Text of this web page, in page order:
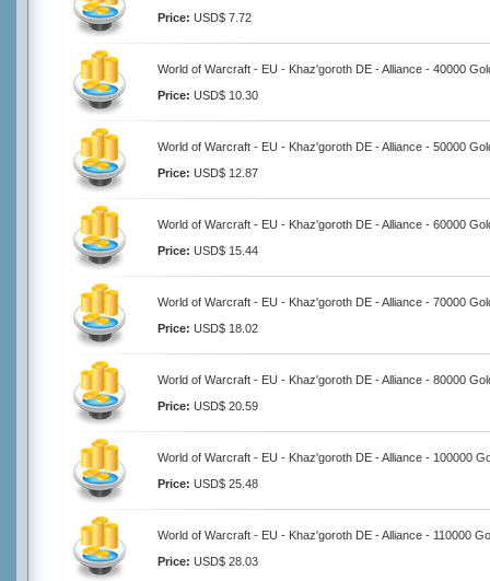
Price: USD$ 7.72
World of Warcraft - EU - Khaz'goroth DE - Alliance - 40000
Price: USD$ 10.30
World of Warcraft - EU - Khaz'goroth DE - Alliance - 50000
Price: USD$ 12.87
World of Warcraft - EU - Khaz'goroth DE - Alliance - 60000
Price: USD$ 15.44
World of Warcraft - EU - Khaz'goroth DE - Alliance - 70000
Price: USD$ 18.02
World of Warcraft - EU - Khaz'goroth DE - Alliance - 80000
Price: USD$ 20.59
World of Warcraft - EU - Khaz'goroth DE - Alliance - 100000
Price: USD$ 25.48
World of Warcraft - EU - Khaz'goroth DE - Alliance - 110000
Price: USD$ 28.03